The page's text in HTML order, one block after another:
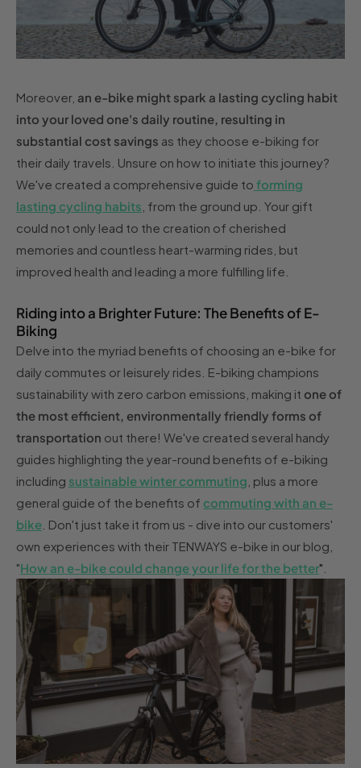
Moreover, an e-bike might spark a lasting cycling habit
into your loved one's daily routine, resulting in
substantial cost savings as they choose e-biking for
their daily travels. Unsure on how to initiate this journey?
We've created a comprehensive guide to forming
lasting cycling habits , from the ground up. Your gift
could not only lead to the creation of cherished
memories and countless heart-warming rides, but
improved health and leading a more fulfilling life.
Riding into a Brighter Future: The Benefits of E-
Biking
Delve into the myriad benefits of choosing an e-bike for
daily commutes or leisurely rides. E-biking champions
sustainability with zero carbon emissions, making it one of
the most efficient, environmentally friendly forms of
transportation out there! We've created several handy
guides highlighting the year-round benefits of e-biking
including sustainable winter commuting , plus a more
general guide of the benefits of commuting with an e-
bike . Don't just take it from us - dive into our customers'
own experiences with their TENWAYS e-bike in our blog,
"How an e-bike could change your life for the better"